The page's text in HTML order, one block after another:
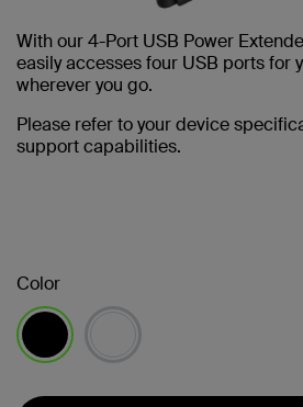
With our 4-Port USB Power
easily accesses four USB ports for
wherever you go.
Please refer to your device
support capabilities.
Color